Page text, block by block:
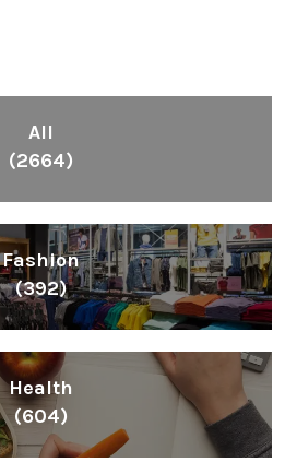
All
(2664)
Fashion
(392)
Health
(604)